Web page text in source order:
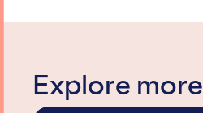
Explore more